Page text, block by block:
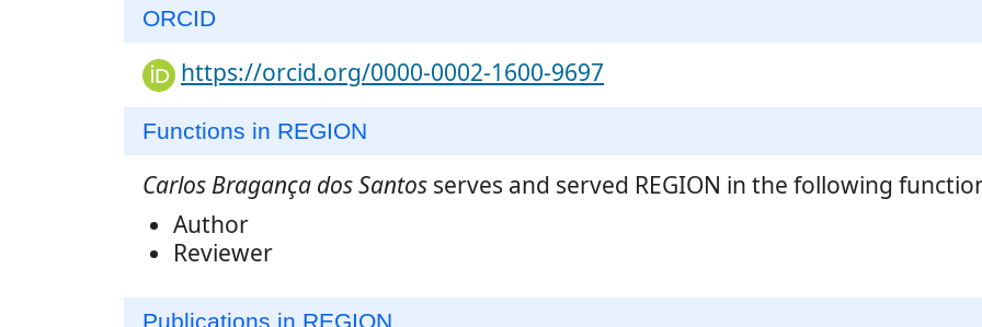
ORCID
https://orcid.org/0000-0002-1600-9697
Functions in REGION
Carlos Bragança dos Santos serves and served REGION in the following
Author
Reviewer
Publications in REGION